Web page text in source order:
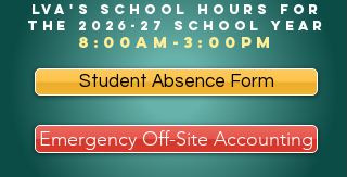
LVA's School Hours for
the 2026-27 school year
8:00am-3:00pm
Student Absence Form
Emergency Off-Site Accounting